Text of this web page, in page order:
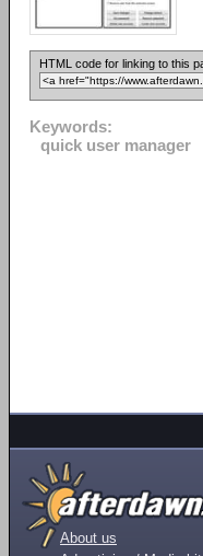
HTML code for linking to this
Keywords:
quick user manager
About us